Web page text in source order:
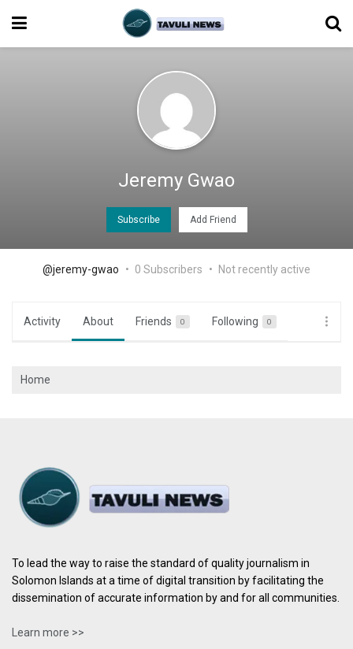
Jeremy Gwao
Subscribe Add Friend
@jeremy-gwao 0 Subscribers Not recently active
Activity About Friends 0 Following 0
Home
To lead the way to raise the standard of quality journalism in
Solomon Islands at a time of digital transition by facilitating the
dissemination of accurate information by and for all communities.
Learn more >>